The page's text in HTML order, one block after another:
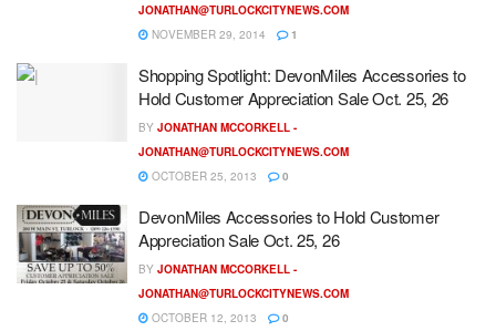
JONATHAN@TURLOCKCITYNEWS.COM
NOVEMBER 29, 2014
1
Shopping Spotlight: DevonMiles Accessories to
Hold Customer Appreciation Sale Oct. 25, 26
BY JONATHAN MCCORKELL -
JONATHAN@TURLOCKCITYNEWS.COM
OCTOBER 25, 2013
0
DevonMiles Accessories to Hold Customer
Appreciation Sale Oct. 25, 26
BY JONATHAN MCCORKELL -
JONATHAN@TURLOCKCITYNEWS.COM
OCTOBER 12, 2013
0